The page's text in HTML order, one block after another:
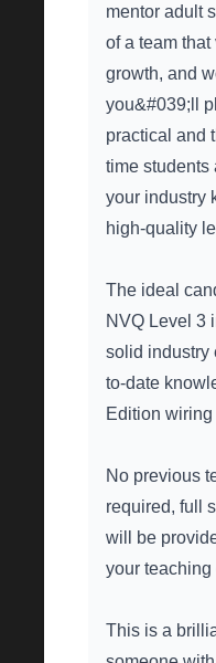
mentor adult
of a team
growth, and
you&#039;ll
practical and
time students
your industry
high-quality
The ideal
NVQ Level 3
solid industry
to-date
Edition
No previous
required, full
will be
your
This is a